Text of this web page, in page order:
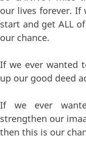
our lives forever. If
start and get ALL
our chance.
If we ever wanted
up our good deed
If we ever
strengthen our
then this is our